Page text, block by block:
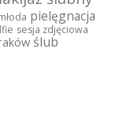
pielęgnacja
sesja zdjęciowa
ślub